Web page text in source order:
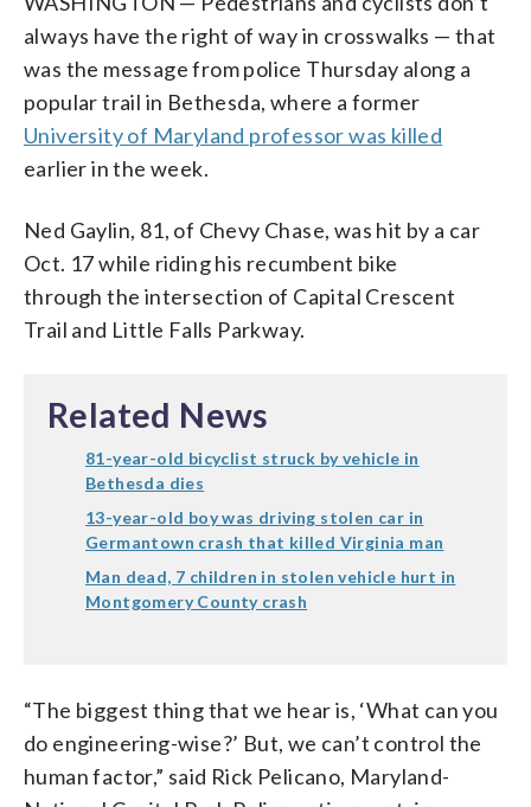
always have the right of way in crosswalks — that
was the message from police Thursday along a
popular trail in Bethesda, where a former
University of Maryland professor was killed
earlier in the week.
Ned Gaylin, 81, of Chevy Chase, was hit by a car
Oct. 17 while riding his recumbent bike
through the intersection of Capital Crescent
Trail and Little Falls Parkway.
Related News
81-year-old bicyclist struck by vehicle in
Bethesda dies
13-year-old boy was driving stolen car in
Germantown crash that killed Virginia man
Man dead, 7 children in stolen vehicle hurt in
Montgomery County crash
“The biggest thing that we hear is, ‘What can you
do engineering-wise?’ But, we can’t control the
human factor,” said Rick Pelicano, Maryland-